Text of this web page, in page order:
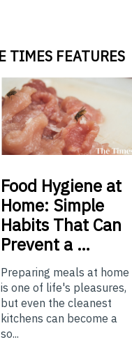
TIMES FEATURES
Food Hygiene at
Home: Simple
Habits That Can
Prevent a …
Preparing meals at home
is one of life's pleasures,
but even the cleanest
kitchens can become a
so...